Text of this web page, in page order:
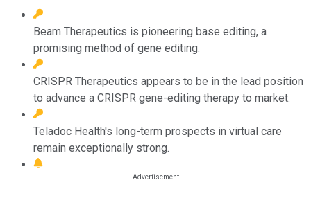
Beam Therapeutics is pioneering base editing, a
promising method of gene editing.
CRISPR Therapeutics appears to be in the lead position
to advance a CRISPR gene-editing therapy to market.
Teladoc Health's long-term prospects in virtual care
remain exceptionally strong.